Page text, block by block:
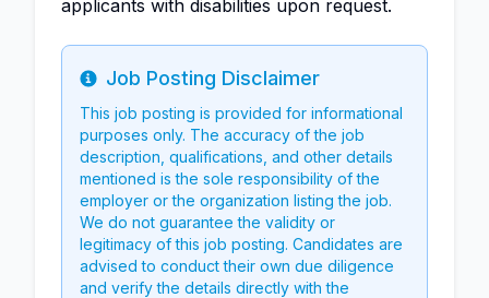
applicants with disabilities upon request.
Info
Job Posting Disclaimer
This job posting is provided for informational
purposes only. The accuracy of the job
description, qualifications, and other details
mentioned is the sole responsibility of the
employer or the organization listing the job.
We do not guarantee the validity or
legitimacy of this job posting. Candidates are
advised to conduct their own due diligence
and verify the details directly with the